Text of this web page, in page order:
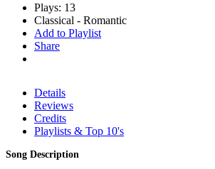
Plays: 13
Classical - Romantic
Add to Playlist
Share
Details
Reviews
Credits
Playlists & Top 10's
Song Description